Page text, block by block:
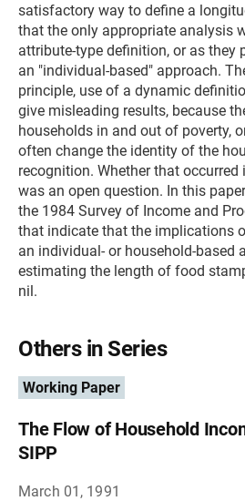
satisfactory way to define a
that the only appropriate analysis
attribute-type definition, or as they
an "individual-based" approach.
principle, use of a dynamic
give misleading results, because
households in and out of poverty,
often change the identity of the
recognition. Whether that occurred
was an open question. In this
the 1984 Survey of Income and
that indicate that the implications
an individual- or household-based
estimating the length of food
nil.
Others in Series
Working Paper
The Flow of Household
SIPP
March 01, 1991